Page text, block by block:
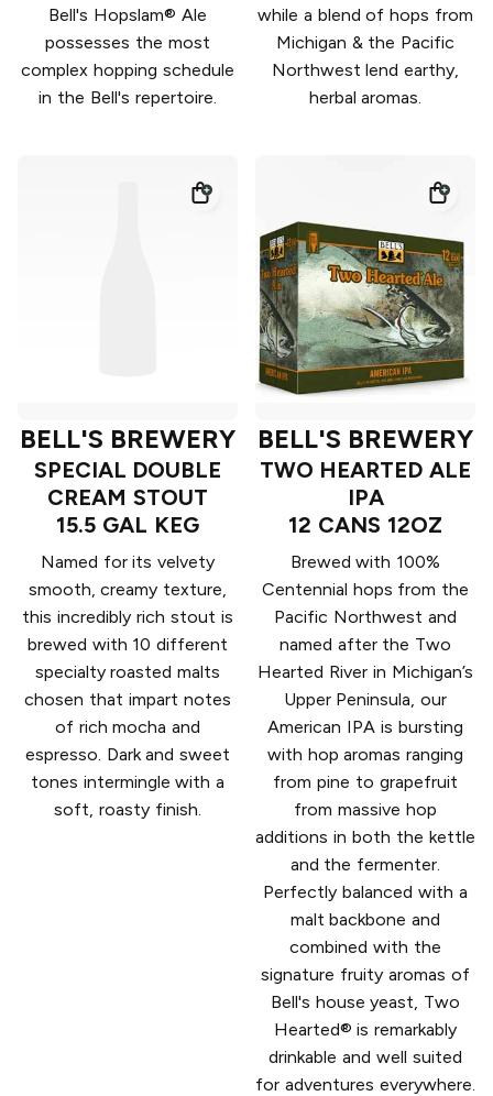
Bell's Hopslam® Ale
possesses the most
complex hopping schedule
in the Bell's repertoire.
while a blend of hops from
Michigan & the Pacific
Northwest lend earthy,
herbal aromas.
BELL'S BREWERY
SPECIAL DOUBLE
CREAM STOUT
15.5 GAL KEG
Named for its velvety
smooth, creamy texture,
this incredibly rich stout is
brewed with 10 different
specialty roasted malts
chosen that impart notes
of rich mocha and
espresso. Dark and sweet
tones intermingle with a
soft, roasty finish.
BELL'S BREWERY
TWO HEARTED ALE
IPA
12 CANS 12OZ
Brewed with 100%
Centennial hops from the
Pacific Northwest and
named after the Two
Hearted River in Michigan’s
Upper Peninsula, our
American IPA is bursting
with hop aromas ranging
from pine to grapefruit
from massive hop
additions in both the kettle
and the fermenter.
Perfectly balanced with a
malt backbone and
combined with the
signature fruity aromas of
Bell's house yeast, Two
Hearted® is remarkably
drinkable and well suited
for adventures everywhere.